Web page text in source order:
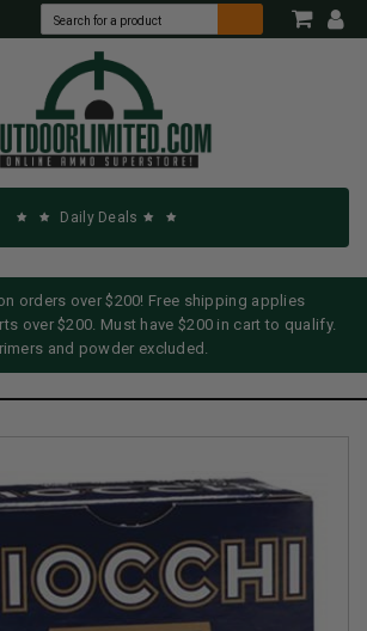
Daily Deals
orders over $200! Free shipping applies
over $200. Must have $200 in cart to qualify.
and powder excluded.